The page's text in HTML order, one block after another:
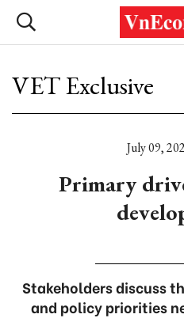
VET Exclusive
July 09,
Primary
Stakeholders discuss
and policy priorities